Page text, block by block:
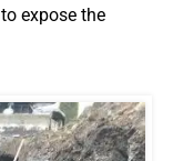
expose the